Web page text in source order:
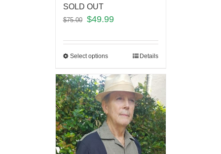
SOLD OUT
$75.00 $49.99
Select options Details